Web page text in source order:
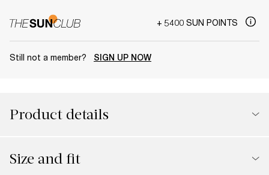
+ 5400 SUN POINTS
Still not a member? SIGN UP NOW
Product details
Size and fit